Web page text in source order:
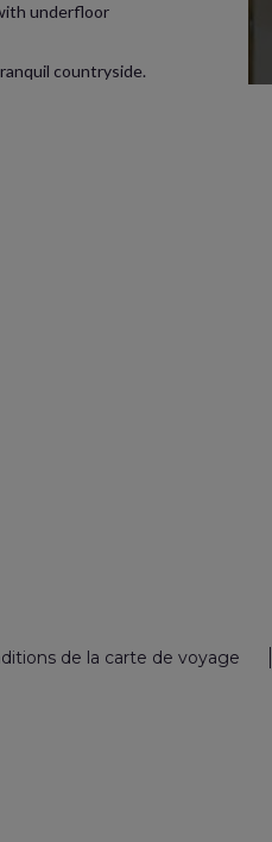
underfloor
countryside.
de la carte de voyage